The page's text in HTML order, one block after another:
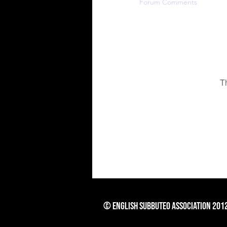
Forum Comments
© English Subbuteo Association